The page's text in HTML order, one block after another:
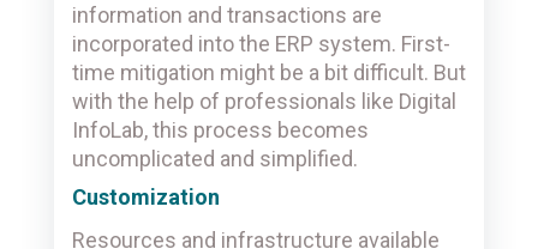
information and transactions are
incorporated into the ERP system. First-
time mitigation might be a bit difficult. But
with the help of professionals like Digital
InfoLab, this process becomes
uncomplicated and simplified.
Customization
Resources and infrastructure available